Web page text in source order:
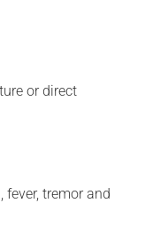
or direct
tremor and